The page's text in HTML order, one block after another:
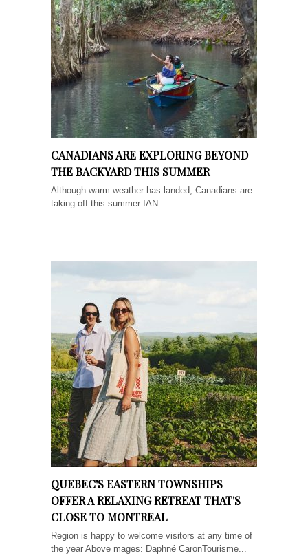
CANADIANS ARE EXPLORING BEYOND
THE BACKYARD THIS SUMMER
Although warm weather has landed, Canadians are
taking off this summer IAN...
QUEBEC'S EASTERN TOWNSHIPS
OFFER A RELAXING RETREAT THAT'S
CLOSE TO MONTREAL
Region is happy to welcome visitors at any time of
the year Above mages: Daphné CaronTourisme...